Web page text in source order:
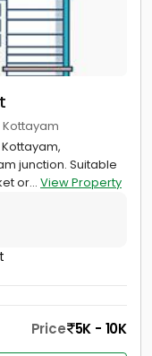
Kottayam
junction. Suitable
or... View Property
Price 5K - 10K